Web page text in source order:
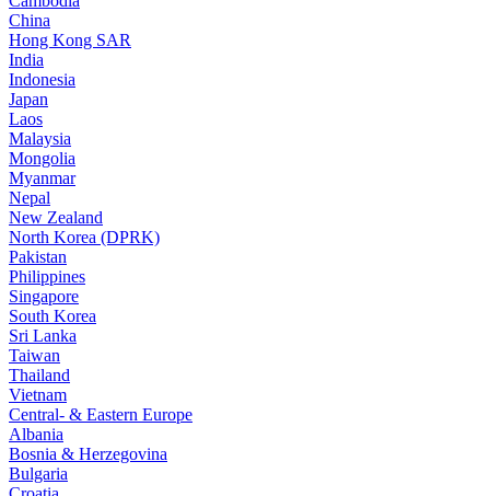
China
Hong Kong SAR
India
Indonesia
Japan
Laos
Malaysia
Mongolia
Myanmar
Nepal
New Zealand
North Korea (DPRK)
Pakistan
Philippines
Singapore
South Korea
Sri Lanka
Taiwan
Thailand
Vietnam
Central- & Eastern Europe
Albania
Bosnia & Herzegovina
Bulgaria